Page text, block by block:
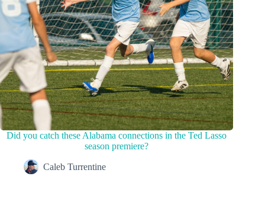
Did you catch these Alabama connections in the Ted Lasso
season premiere?
Caleb Turrentine